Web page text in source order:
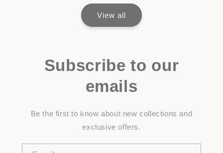
View all
Subscribe to our
emails
Be the first to know about new collections and
exclusive offers.